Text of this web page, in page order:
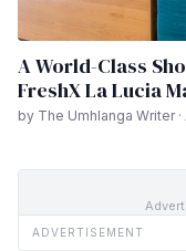
A World-Class
FreshX La Lucia
by The Umhlanga Writer ·
ADVERTISEMENT